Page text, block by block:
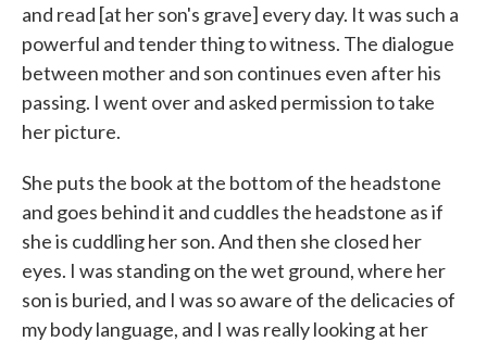
and read [at her son's grave] every day. It was such a
powerful and tender thing to witness. The dialogue
between mother and son continues even after his
passing. I went over and asked permission to take
her picture.
She puts the book at the bottom of the headstone
and goes behind it and cuddles the headstone as if
she is cuddling her son. And then she closed her
eyes. I was standing on the wet ground, where her
son is buried, and I was so aware of the delicacies of
my body language, and I was really looking at her